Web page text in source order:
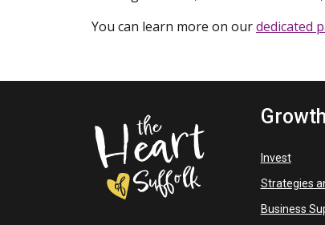
You can learn more on ourdedicated
Growth
Invest
Strategies
Business